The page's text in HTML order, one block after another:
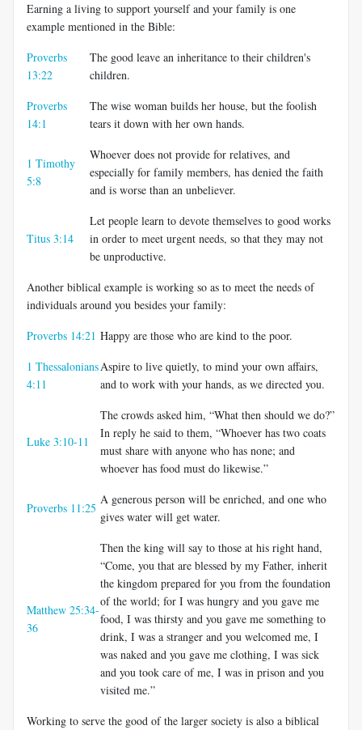
Earning a living to support yourself and your family is one
example mentioned in the Bible:
Proverbs
13:22
The good leave an inheritance to their children's
children.
Proverbs
14:1
The wise woman builds her house, but the foolish
tears it down with her own hands.
1 Timothy
5:8
Whoever does not provide for relatives, and
especially for family members, has denied the faith
and is worse than an unbeliever.
Titus 3:14
Let people learn to devote themselves to good works
in order to meet urgent needs, so that they may not
be unproductive.
Another biblical example is working so as to meet the needs of
individuals around you besides your family:
Proverbs 14:21 Happy are those who are kind to the poor.
1 Thessalonians
4:11
Aspire to live quietly, to mind your own affairs,
and to work with your hands, as we directed you.
Luke 3:10-11
The crowds asked him, “What then should we do?”
In reply he said to them, “Whoever has two coats
must share with anyone who has none; and
whoever has food must do likewise.”
Proverbs 11:25
A generous person will be enriched, and one who
gives water will get water.
Matthew 25:34-
36
Then the king will say to those at his right hand,
“Come, you that are blessed by my Father, inherit
the kingdom prepared for you from the foundation
of the world; for I was hungry and you gave me
food, I was thirsty and you gave me something to
drink, I was a stranger and you welcomed me, I
was naked and you gave me clothing, I was sick
and you took care of me, I was in prison and you
visited me.”
Working to serve the good of the larger society is also a biblical